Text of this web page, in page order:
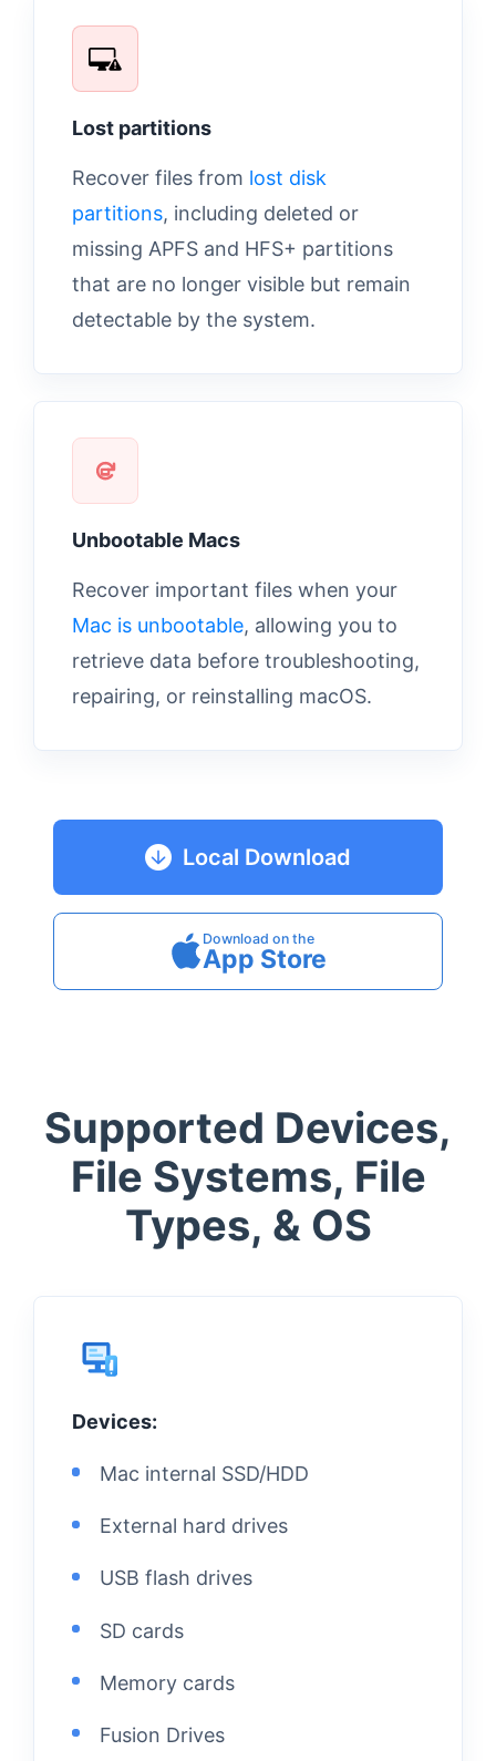
Lost partitions
Recover files from lost disk
partitions, including deleted or
missing APFS and HFS+ partitions
that are no longer visible but remain
detectable by the system.
Unbootable Macs
Recover important files when your
Mac is unbootable, allowing you to
retrieve data before troubleshooting,
repairing, or reinstalling macOS.
Local Download
Download on the
App Store
Supported Devices,
File Systems, File
Types, & OS
Devices:
Mac internal SSD/HDD
External hard drives
USB flash drives
SD cards
Memory cards
Fusion Drives